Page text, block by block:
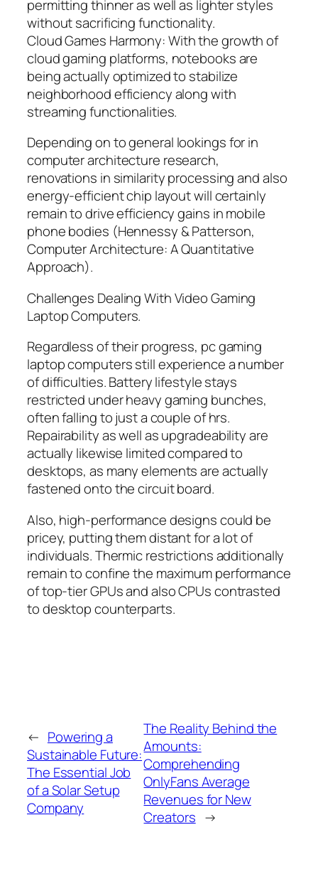
permitting thinner as well as lighter styles
without sacrificing functionality.
Cloud Games Harmony: With the growth of
cloud gaming platforms, notebooks are
being actually optimized to stabilize
neighborhood efficiency along with
streaming functionalities.
Depending on to general lookings for in
computer architecture research,
renovations in similarity processing and also
energy-efficient chip layout will certainly
remain to drive efficiency gains in mobile
phone bodies (Hennessy & Patterson,
Computer Architecture: A Quantitative
Approach).
Challenges Dealing With Video Gaming
Laptop Computers.
Regardless of their progress, pc gaming
laptop computers still experience a number
of difficulties. Battery lifestyle stays
restricted under heavy gaming bunches,
often falling to just a couple of hrs.
Repairability as well as upgradeability are
actually likewise limited compared to
desktops, as many elements are actually
fastened onto the circuit board.
Also, high-performance designs could be
pricey, putting them distant for a lot of
individuals. Thermic restrictions additionally
remain to confine the maximum performance
of top-tier GPUs and also CPUs contrasted
to desktop counterparts.
← Powering a
Sustainable Future:
The Essential Job
of a Solar Setup
Company
The Reality Behind the
Amounts:
Comprehending
OnlyFans Average
Revenues for New
Creators →